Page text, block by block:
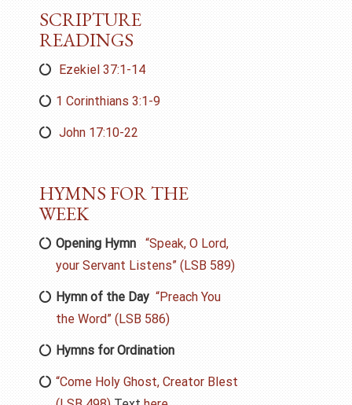
SCRIPTURE
READINGS
Ezekiel 37:1-14
1 Corinthians 3:1-9
John 17:10-22
HYMNS FOR THE
WEEK
Opening Hymn
“Speak, O Lord,
your Servant Listens” (LSB 589)
Hymn of the Day “Preach You
the Word” (LSB 586)
Hymns for Ordination
“Come Holy Ghost, Creator Blest